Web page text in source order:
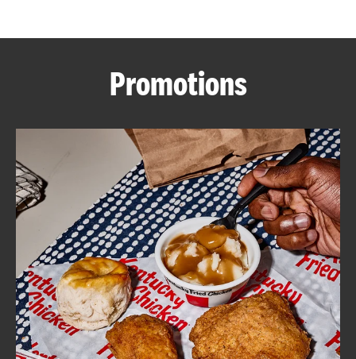
ABOUT
FIND
A
KFC
CLICK TO EXPAND OR COLLAPSE
MORE
Help
Promotions